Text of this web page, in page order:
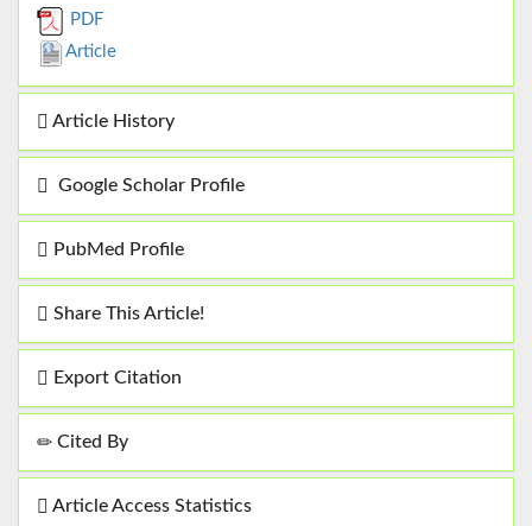
PDF
Article
Article History
Google Scholar Profile
PubMed Profile
Share This Article!
Export Citation
Cited By
Article Access Statistics